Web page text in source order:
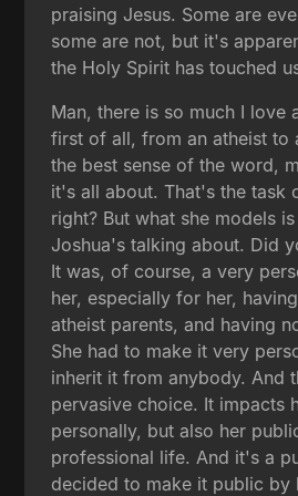
praising Jesus. Some are
some are not, but it's
the Holy Spirit has touched
Man, there is so much I love
first of all, from an atheist to
the best sense of the word,
it's all about. That's the task
right? But what she models
Joshua's talking about. Did
It was, of course, a very
her, especially for her,
atheist parents, and having
She had to make it very
inherit it from anybody. And
pervasive choice. It impacts
personally, but also her
professional life. And it's a
decided to make it public by